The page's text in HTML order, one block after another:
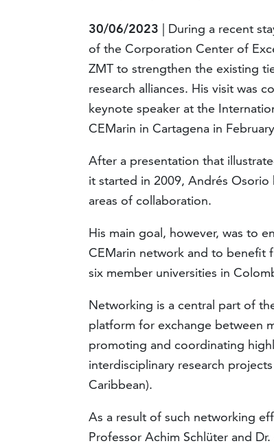
30/06/2023 | During a recent
of the Corporation Center of
ZMT to strengthen the existing
research alliances. His visit was
keynote speaker at the
CEMarin in Cartagena in
After a presentation that
it started in 2009, Andrés
areas of collaboration.
His main goal, however, was to
CEMarin network and to benefit
six member universities in
Networking is a central part of
platform for exchange between
promoting and coordinating
interdisciplinary research
Caribbean).
As a result of such networking
Professor Achim Schlüter and